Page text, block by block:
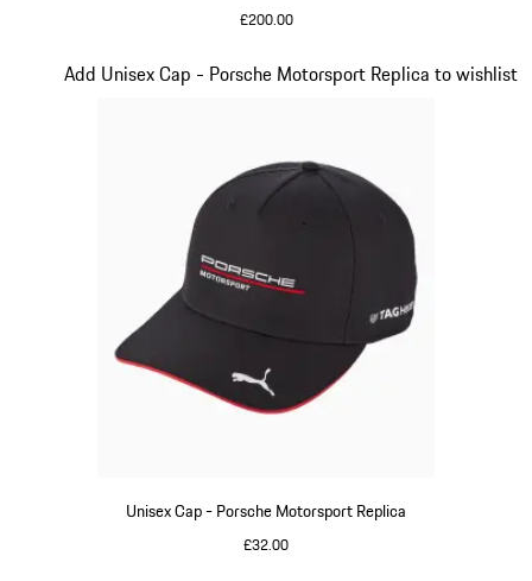
£200.00
Unisex Cap - Porsche Motorsport Replica
£32.00
Add Unisex Cap - Porsche Motorsport Replica to wishlist
Slide 14 of 20